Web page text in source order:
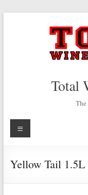
Total
Menu
Yellow Tail